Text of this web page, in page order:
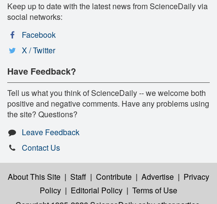
Keep up to date with the latest news from ScienceDaily via
social networks:
Facebook
X / Twitter
Have Feedback?
Tell us what you think of ScienceDaily -- we welcome both
positive and negative comments. Have any problems using
the site? Questions?
Leave Feedback
Contact Us
About This Site | Staff | Contribute | Advertise | Privacy
Policy | Editorial Policy | Terms of Use